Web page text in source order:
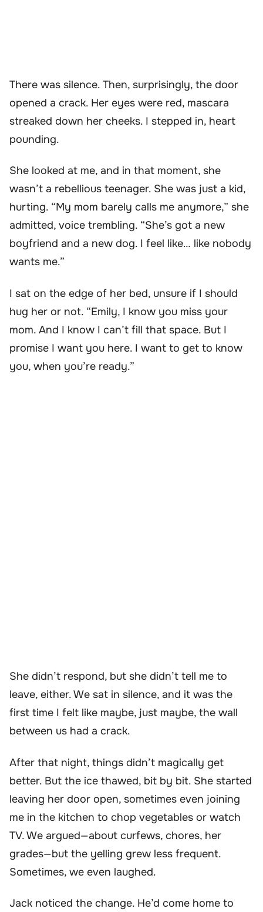
There was silence. Then, surprisingly, the door
opened a crack. Her eyes were red, mascara
streaked down her cheeks. I stepped in, heart
pounding.
She looked at me, and in that moment, she
wasn’t a rebellious teenager. She was just a kid,
hurting. “My mom barely calls me anymore,” she
admitted, voice trembling. “She’s got a new
boyfriend and a new dog. I feel like… like nobody
wants me.”
I sat on the edge of her bed, unsure if I should
hug her or not. “Emily, I know you miss your
mom. And I know I can’t fill that space. But I
promise I want you here. I want to get to know
you, when you’re ready.”
She didn’t respond, but she didn’t tell me to
leave, either. We sat in silence, and it was the
first time I felt like maybe, just maybe, the wall
between us had a crack.
After that night, things didn’t magically get
better. But the ice thawed, bit by bit. She started
leaving her door open, sometimes even joining
me in the kitchen to chop vegetables or watch
TV. We argued—about curfews, chores, her
grades—but the yelling grew less frequent.
Sometimes, we even laughed.
Jack noticed the change. He’d come home to